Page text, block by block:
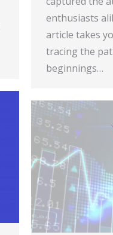
enthusiasts
article takes
tracing the
beginnings…